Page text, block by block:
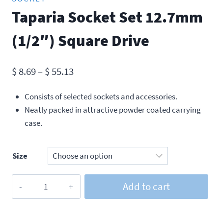
Taparia Socket Set 12.7mm
(1/2″) Square Drive
$8.69–$55.13Price
$ 8.69
Consists of selected sockets and accessories.
Neatly packed in attractive powder coated carrying
case.
Size
Add to cart